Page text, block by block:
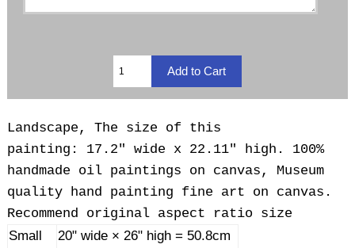
Landscape, The size of this
painting: 17.2" wide x 22.11" high. 100%
handmade oil paintings on canvas, Museum
quality hand painting fine art on canvas.
Recommend original aspect ratio size
Small
20" wide × 26" high = 50.8cm